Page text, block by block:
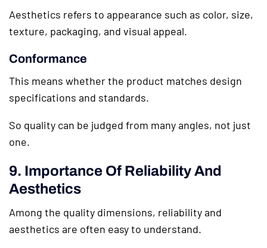
Aesthetics refers to appearance such as color, size,
texture, packaging, and visual appeal.
Conformance
This means whether the product matches design
specifications and standards.
So quality can be judged from many angles, not just
one.
9. Importance Of Reliability And
Aesthetics
Among the quality dimensions, reliability and
aesthetics are often easy to understand.